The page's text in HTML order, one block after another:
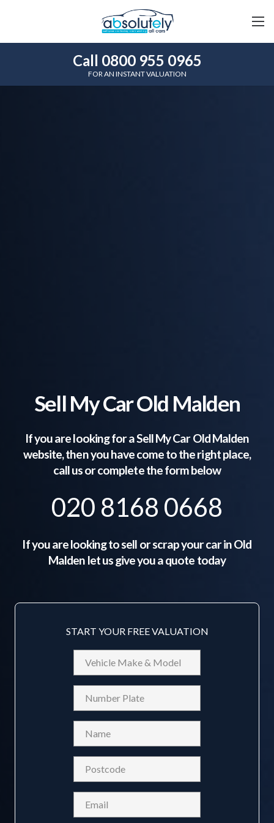
Call 0800 955 0965
FOR AN INSTANT VALUATION
Sell My Car Old Malden
If you are looking for a Sell My CarOld Malden
website, then you have come to the right place,
call us or complete the form below
020 8168 0668
If you are looking to sell or scrap your car inOld
Malden let us give you a quote today
START YOUR FREE VALUATION
Vehicle
Make
&
Model
Reg
(Required)
(Required)
(Required)